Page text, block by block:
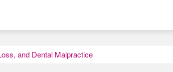
and Dental Malpractice